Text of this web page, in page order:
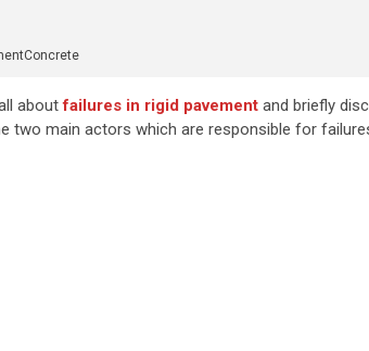
aboutfailures in rigid pavement and briefly
two main actors which are responsible for